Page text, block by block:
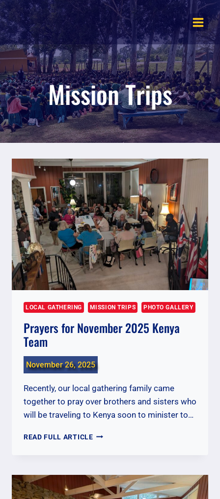
Skip
to
content
Mission Trips
LOCAL GATHERING MISSION TRIPS PHOTO GALLERY
Prayers for November 2025 Kenya
Team
November 26, 2025
Recently, our local gathering family came
together to pray over brothers and sisters who
will be traveling to Kenya soon to minister to…
READ FULL ARTICLEPRAYERS
KENYA
TEAM